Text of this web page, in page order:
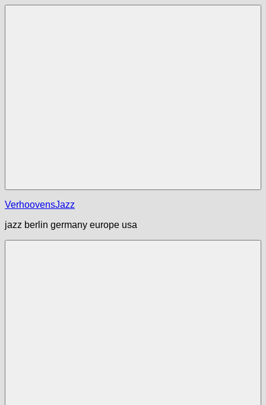
Zum
VerhoovensJazz
jazz berlin germany europe usa